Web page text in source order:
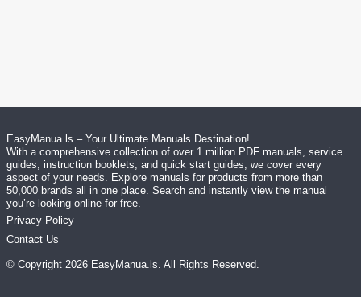
EasyManua.ls – Your Ultimate Manuals Destination!
With a comprehensive collection of over 1 million PDF manuals, service
guides, instruction booklets, and quick start guides, we cover every
aspect of your needs. Explore manuals for products from more than
50,000 brands all in one place. Search and instantly view the manual
you’re looking online for free.
Privacy Policy
Contact Us
© Copyright 2026 EasyManua.ls. All Rights Reserved.